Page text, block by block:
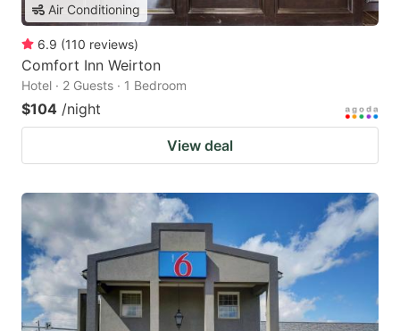
Air Conditioning
6.9 (110 reviews)
Comfort Inn Weirton
Hotel · 2 Guests · 1 Bedroom
$104 /night
View deal